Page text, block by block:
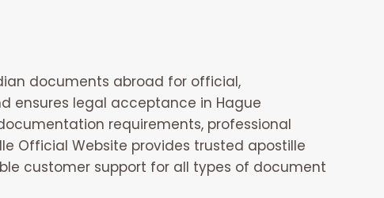
documents abroad for official,
ensures legal acceptance in Hague
requirements, professional
Official Website provides trusted apostille
customer support for all types of document